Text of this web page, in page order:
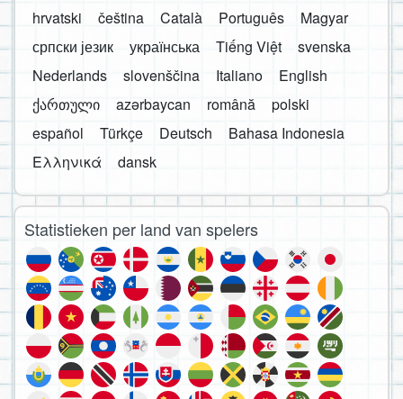
hrvatski
čeština Català Português
Magyar
српски језик
українська Tiếng Việt
svenska
Nederlands
slovenščina Italiano
English
ქართული
azərbaycan română
polski
español
Türkçe Deutsch
Bahasa Indonesia
Ελληνικά
dansk
Statistieken per land van spelers